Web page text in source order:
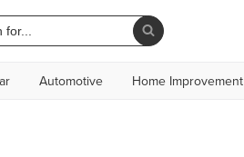
Automotive Home Improvement